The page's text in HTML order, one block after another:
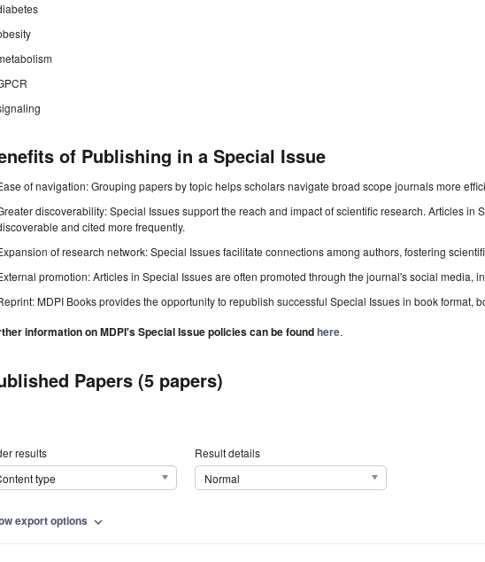
of Publishing in a Special Issue
of navigation: Grouping papers by topic helps scholars navigate broad scope journals more
discoverability: Special Issues support the reach and impact of scientific research. Articles in
and cited more frequently.
of research network: Special Issues facilitate connections among authors, fostering
promotion: Articles in Special Issues are often promoted through the journal's social media,
MDPI Books provides the opportunity to republish successful Special Issues in book format,
information on MDPI's Special Issue policies can be foundhere.
Papers (5 papers)
results
type
Result details
Normal
export options expand_more